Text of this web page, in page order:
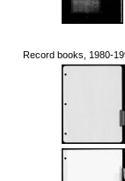
Record books, 1980-